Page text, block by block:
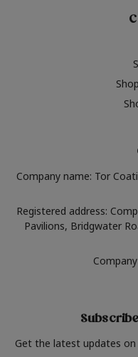
Company name: Tor
Registered address:
Pavilions, Bridgwater
Get the latest updates